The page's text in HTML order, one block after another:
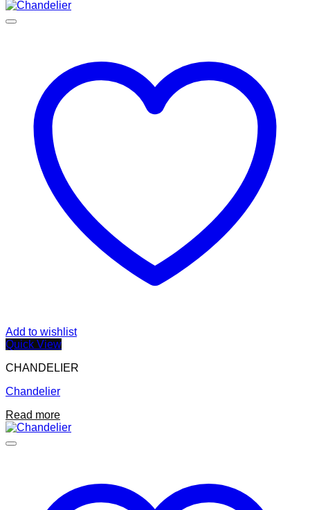
Add to wishlist
Quick View
CHANDELIER
Chandelier
Read more